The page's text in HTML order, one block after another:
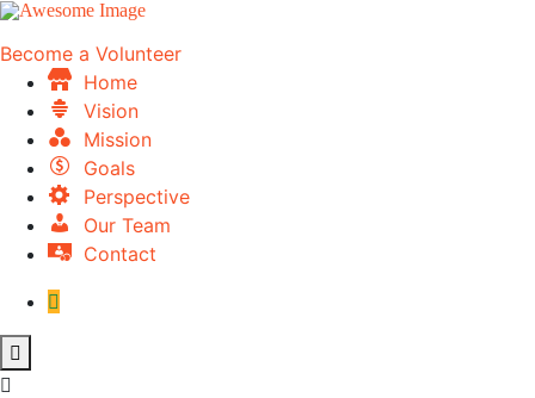
Become a Volunteer
Home
Vision
Mission
Goals
Perspective
Our Team
Contact